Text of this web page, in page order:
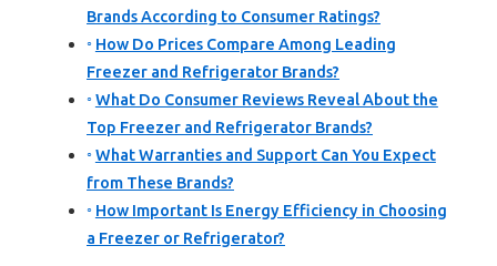
Brands According to Consumer Ratings?
How Do Prices Compare Among Leading
Freezer and Refrigerator Brands?
What Do Consumer Reviews Reveal About the
Top Freezer and Refrigerator Brands?
What Warranties and Support Can You Expect
from These Brands?
How Important Is Energy Efficiency in Choosing
a Freezer or Refrigerator?